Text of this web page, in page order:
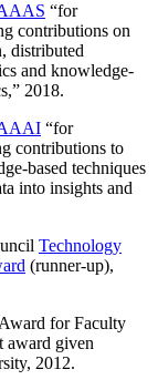
“for
contributions on
distributed
and knowledge-
,” 2018.
“for
contributions to
based techniques
into insights and
Technology
(runner-up),
for Faculty
award given
2012.